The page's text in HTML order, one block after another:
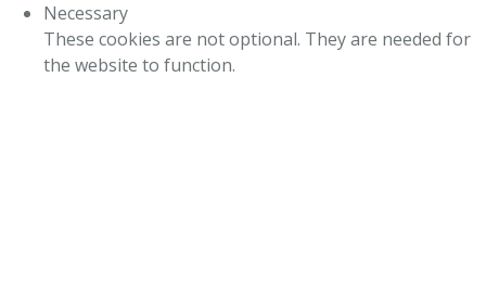
Necessary
These cookies are not optional. They are needed for
the website to function.